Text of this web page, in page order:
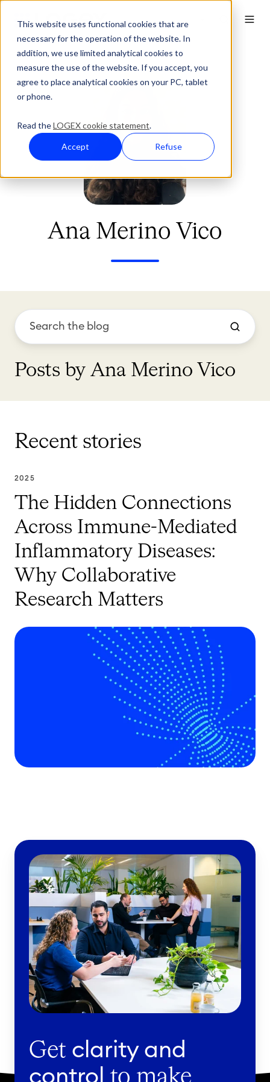
This website uses functional cookies that are
necessary for the operation of the website. In
addition, we use limited analytical cookies to
measure the use of the website. If you accept, you
agree to place analytical cookies on your PC, tablet
or phone.
Read theLOGEX cookie statement.
Accept Refuse
Ana Merino Vico
Posts by Ana Merino Vico
Recent stories
2025
The Hidden Connections
Across Immune-Mediated
Inflammatory Diseases:
Why Collaborative
Research Matters
Get clarity and
control to make